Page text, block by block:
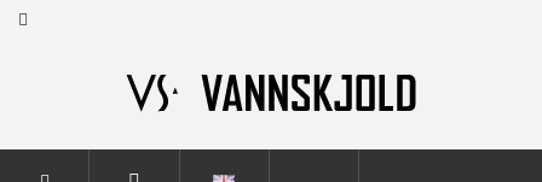
HOME WOMEN ELEGANCE ELEGANCE SMOKY GREEN